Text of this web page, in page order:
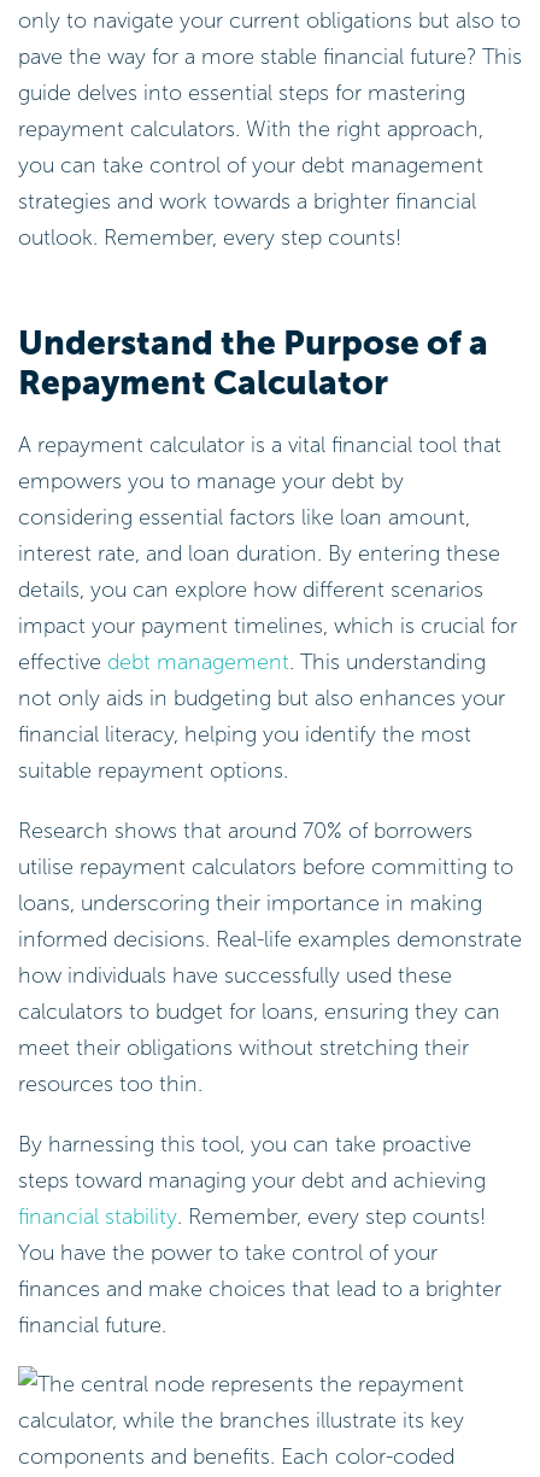
only to navigate your current obligations but also to
pave the way for a more stable financial future? This
guide delves into essential steps for mastering
repayment calculators. With the right approach,
you can take control of your debt management
strategies and work towards a brighter financial
outlook. Remember, every step counts!
Understand the Purpose of a
Repayment Calculator
A repayment calculator is a vital financial tool that
empowers you to manage your debt by
considering essential factors like loan amount,
interest rate, and loan duration. By entering these
details, you can explore how different scenarios
impact your payment timelines, which is crucial for
effective debt management. This understanding
not only aids in budgeting but also enhances your
financial literacy, helping you identify the most
suitable repayment options.
Research shows that around 70% of borrowers
utilise repayment calculators before committing to
loans, underscoring their importance in making
informed decisions. Real-life examples demonstrate
how individuals have successfully used these
calculators to budget for loans, ensuring they can
meet their obligations without stretching their
resources too thin.
By harnessing this tool, you can take proactive
steps toward managing your debt and achieving
financial stability. Remember, every step counts!
You have the power to take control of your
finances and make choices that lead to a brighter
financial future.